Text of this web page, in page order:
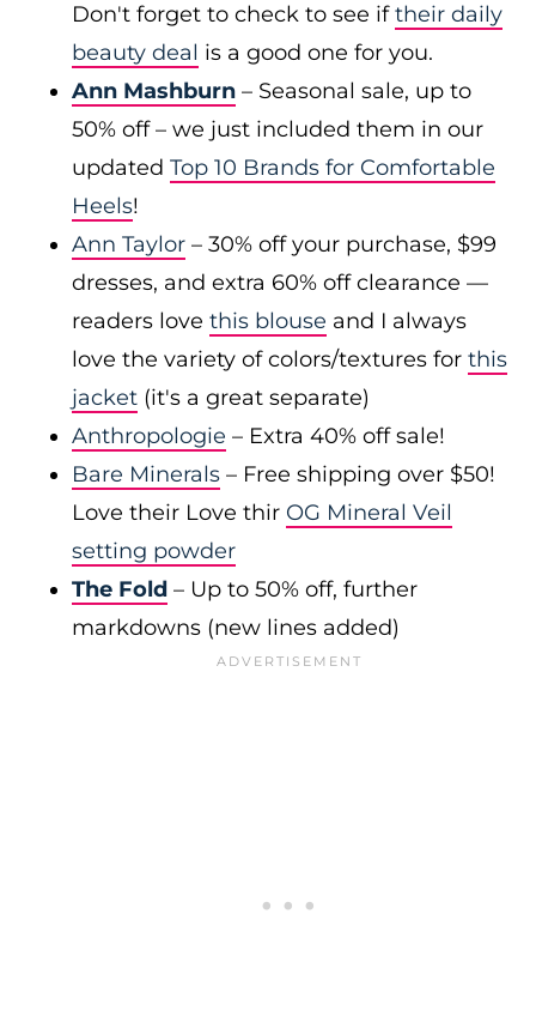
Don't forget to check to see iftheir daily
beauty deal is a good one for you.
Ann Mashburn – Seasonal sale, up to
50% off – we just included them in our
updated Top 10 Brands for Comfortable
Heels!
Ann Taylor – 30% off your purchase, $99
dresses, and extra 60% off clearance —
readers love this blouse and I always
love the variety of colors/textures for this
jacket (it's a great separate)
Anthropologie – Extra 40% off sale!
Bare Minerals – Free shipping over $50!
Love their Love thir OG Mineral Veil
setting powder
The Fold – Up to 50% off, further
markdowns (new lines added)